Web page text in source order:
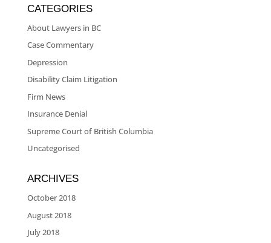
CATEGORIES
About Lawyers in BC
Case Commentary
Depression
Disability Claim Litigation
Firm News
Insurance Denial
Supreme Court of British Columbia
Uncategorised
ARCHIVES
October 2018
August 2018
July 2018